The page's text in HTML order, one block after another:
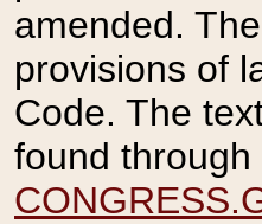
amended.
provisions of
Code. The
found